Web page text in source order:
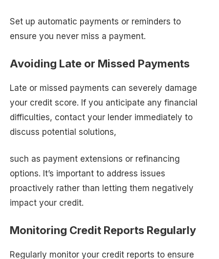
Set up automatic payments or reminders to
ensure you never miss a payment.
Avoiding Late or Missed Payments
Late or missed payments can severely damage
your credit score. If you anticipate any financial
difficulties, contact your lender immediately to
discuss potential solutions,
such as payment extensions or refinancing
options. It’s important to address issues
proactively rather than letting them negatively
impact your credit.
Monitoring Credit Reports Regularly
Regularly monitor your credit reports to ensure